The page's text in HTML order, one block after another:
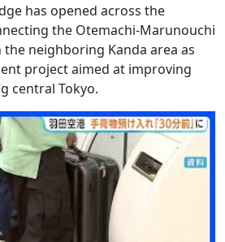
has opened across the
the Otemachi-Marunouchi
neighboring Kanda area as
project aimed at improving
central Tokyo.